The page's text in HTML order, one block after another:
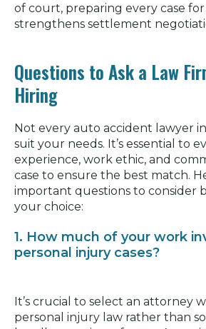
of court, preparing every case
strengthens settlement
Questions to Ask a Law
Hiring
Not every auto accident lawyer in
suit your needs. It’s essential to
experience, work ethic, and
case to ensure the best match.
important questions to consider
your choice:
1. How much of your work
personal injury cases?
It’s crucial to select an attorney
personal injury law rather than